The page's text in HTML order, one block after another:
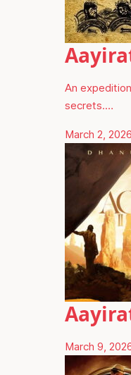
An
secrets.…
March 2, 2026
March 9,